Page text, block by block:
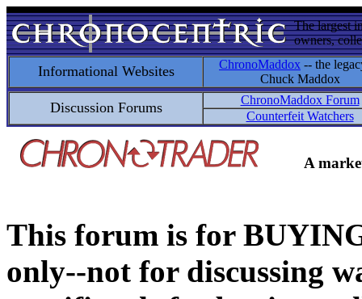
The largest
owners,
Informational Websites ChronoMaddox -- the
Chuck Maddox
Discussion Forums
ChronoMaddox Forum
Counterfeit Watchers
A
This forum is for
only--not for discussing